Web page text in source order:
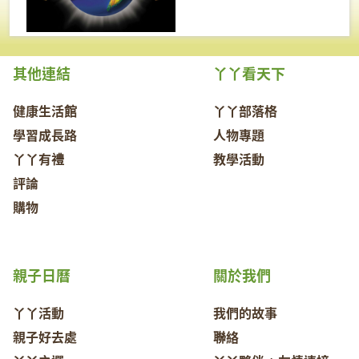
其他連結
健康生活館
學習成長路
丫丫有禮
評論
購物
丫丫看天下
丫丫部落格
人物專題
教學活動
關於我們
我們的故事
聯絡
親子日曆
丫丫活動
親子好去處